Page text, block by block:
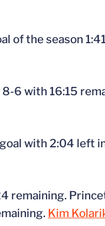
of the season
6 with 16:15
with 2:04 left
remaining.
Kim